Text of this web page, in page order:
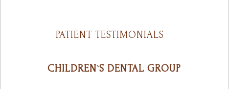
PATIENT TESTIMONIALS
CHILDREN`S DENTAL GROUP